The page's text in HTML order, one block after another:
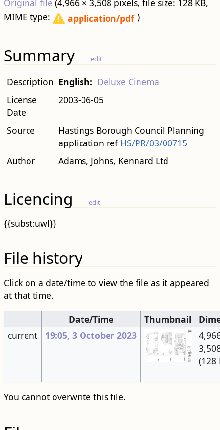
Original file (4,966 × 3,508 pixels, file size: 128 KB,
MIME type:
application/pdf )
Summary edit
Description English: Deluxe Cinema
License
Date
2003-06-05
Source
Hastings Borough Council Planning
application ref HS/PR/03/00715
Author
Adams, Johns, Kennard Ltd
Licencing edit
{{subst:uwl}}
File history
Click on a date/time to view the file as it appeared
at that time.
Date/Time
Thumbnail
current
19:05, 3 October 2023
(128
You cannot overwrite this file.